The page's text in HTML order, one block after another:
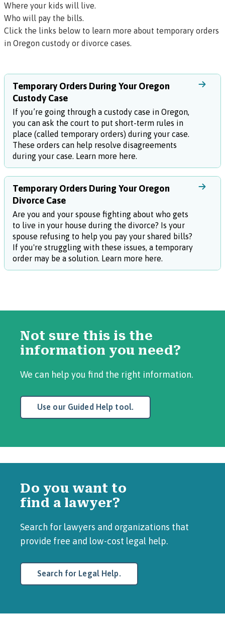
Where your kids will live.
Who will pay the bills.
Click the links below to learn more about temporary orders
in Oregon custody or divorce cases.
Temporary Orders During Your Oregon
Custody Case
If you’re going through a custody case in Oregon,
you can ask the court to put short-term rules in
place (called temporary orders) during your case.
These orders can help resolve disagreements
during your case. Learn more here.
Temporary Orders During Your Oregon
Divorce Case
Are you and your spouse fighting about who gets
to live in your house during the divorce? Is your
spouse refusing to help you pay your shared bills?
If you're struggling with these issues, a temporary
order may be a solution. Learn more here.
Not sure this is the
information you need?
We can help you find the right information.
Use our Guided Help tool.
Do you want to
find a lawyer?
Search for lawyers and organizations that
provide free and low-cost legal help.
Search for Legal Help.